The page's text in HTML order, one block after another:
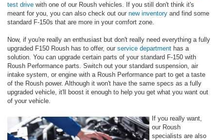
test drive with one of our Roush vehicles. If you still don't think it's
meant for you, you can also check out our new inventory and find some
standard F-150s that are more in your comfort zone.
Now, if you're really an enthusiast but don't really need everything a fully
upgraded F150 Roush has to offer, our service department has a
solution. You can upgrade certain parts of your standard F-150 with
Roush Performance parts. Switch out your standard suspension, air
intake system, or engine with a Roush Performance part to get a taste
of the Roush power. Although it won't have the same specs as a fully
upgraded vehicle, it'll boost it enough to help you get what you want out
of your vehicle.
If you really want,
our Roush
specialists are also